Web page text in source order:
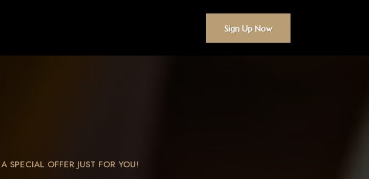
Sign Up Now
SPECIAL OFFER JUST FOR YOU!